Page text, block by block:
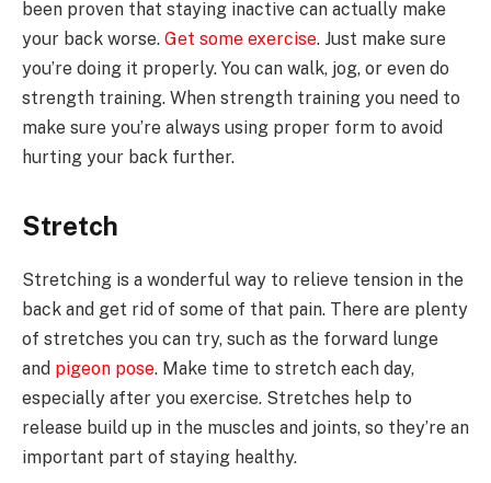
been proven that staying inactive can actually make
your back worse. Get some exercise. Just make sure
you’re doing it properly. You can walk, jog, or even do
strength training. When strength training you need to
make sure you’re always using proper form to avoid
hurting your back further.
Stretch
Stretching is a wonderful way to relieve tension in the
back and get rid of some of that pain. There are plenty
of stretches you can try, such as the forward lunge
and pigeon pose. Make time to stretch each day,
especially after you exercise. Stretches help to
release build up in the muscles and joints, so they’re an
important part of staying healthy.